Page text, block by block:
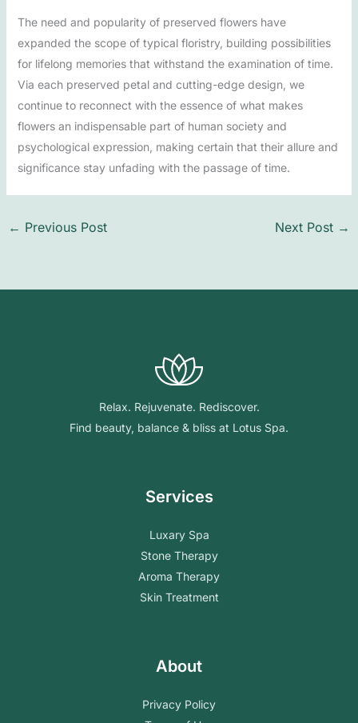
The need and popularity of preserved flowers have
expanded the scope of typical floristry, building possibilities
for lifelong memories that withstand the examination of time.
Via each preserved petal and cutting-edge design, we
continue to reconnect with the essence of what makes
flowers an indispensable part of human society and
psychological expression, making certain that their allure and
significance stay unfading with the passage of time.
← Previous Post Next Post →
Relax. Rejuvenate. Rediscover.
Find beauty, balance & bliss at Lotus Spa.
Services
Luxary Spa
Stone Therapy
Aroma Therapy
Skin Treatment
About
Privacy Policy